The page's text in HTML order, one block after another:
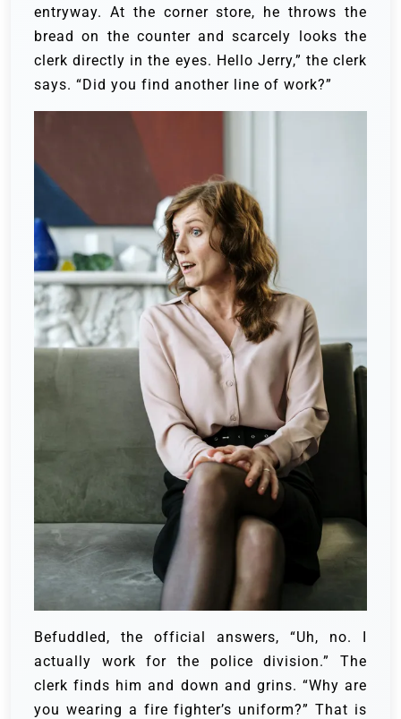
entryway. At the corner store, he throws the
bread on the counter and scarcely looks the
clerk directly in the eyes. Hello Jerry,” the clerk
says. “Did you find another line of work?”
Befuddled, the official answers, “Uh, no. I
actually work for the police division.” The
clerk finds him and down and grins. “Why are
you wearing a fire fighter’s uniform?”That is